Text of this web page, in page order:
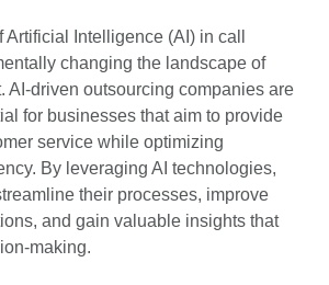
Intelligence (AI) in call
changing the landscape of
AI-driven outsourcing companies are
for businesses that aim to provide
service while optimizing
By leveraging AI technologies,
their processes, improve
and gain valuable insights that
making.